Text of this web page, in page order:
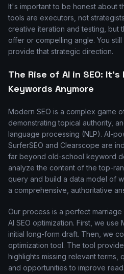
It's important to be honest about
tools are executors, not
creative iteration and testing, but
offer or compelling angle. You
provide that strategic direction.
The Rise of AI in SEO:
Keywords Anymore
Modern SEO is a complex game
demonstrating topical authority,
language processing (NLP). AI-
SurferSEO and Clearscope are
far beyond old-school keyword
analyze the content of the top-
query and build a data model of
a comprehensive, authoritative
Our process is a perfect
AI SEO optimization. First, we
initial long-form draft. Then, we
optimization tool. The tool
highlights missing relevant terms,
and opportunities to improve